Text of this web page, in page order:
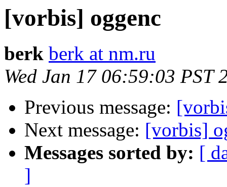
[vorbis] oggenc
berk berk at nm.ru
Wed Jan 17 06:59:03 PST
Previous message:
Next message: [vorbis]
Messages sorted by: [
]